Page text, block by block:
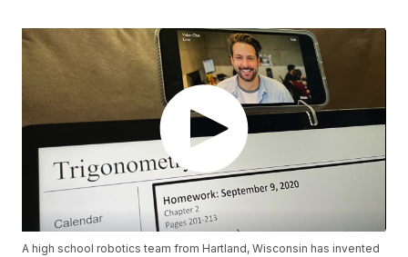
A high school robotics team from Hartland, Wisconsin has invented